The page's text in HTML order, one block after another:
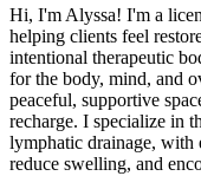
Hi, I'm Alyssa! I'm a
helping clients feel
intentional therapeutic
for the body, mind, and
peaceful, supportive
recharge. I specialize in
lymphatic drainage, with
reduce swelling, and